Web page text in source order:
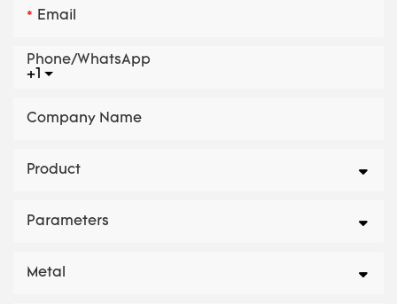
Email
+1
Phone/whatsApp
Company Name
Product
Parameters
Metal